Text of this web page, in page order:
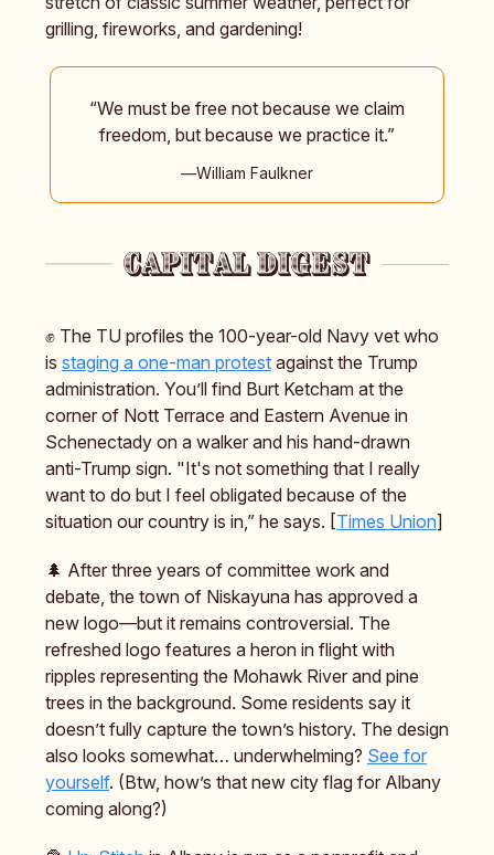
grilling, fireworks, and gardening!
“We must be free not because we claim
freedom, but because we practice it.”
―William Faulkner
✊ The TU profiles the 100-year-old Navy vet who
is staging a one-man protest against the Trump
administration. You’ll find Burt Ketcham at the
corner of Nott Terrace and Eastern Avenue in
Schenectady on a walker and his hand-drawn
anti-Trump sign. "It's not something that I really
want to do but I feel obligated because of the
situation our country is in,” he says. [Times Union]
🌲 After three years of committee work and
debate, the town of Niskayuna has approved a
new logo—but it remains controversial. The
refreshed logo features a heron in flight with
ripples representing the Mohawk River and pine
trees in the background. Some residents say it
doesn’t fully capture the town’s history. The design
also looks somewhat… underwhelming? See for
yourself. (Btw, how’s that new city flag for Albany
coming along?)